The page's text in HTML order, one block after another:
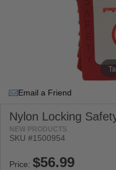
Email a Friend
Nylon Locking
NEW PRODUCTS
SKU #1500954
Price: